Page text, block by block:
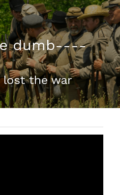
Kindle
dumb----
lost the war